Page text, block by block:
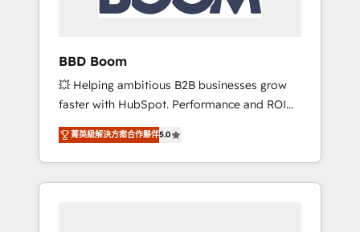
integrations 📈 End-to-End Revenue
tools and CRM optimization • Retention
strategies with customer journey mapping 🏅
Elite-Level HubSpot Execution • 750+
onboardings and 2,000+ implementations •
Deep expertise across marketing, sales, and
service hubs • Built-in flexibility for startups
to global brands
BBD Boom
💥 Helping ambitious B2B businesses grow
faster with HubSpot. Performance and ROI
focused. 💥 BBD Boom is the HubSpot
partner that can help you to HubSpot Better.
We work with your teams to solve all your
HubSpot challenges and improve user
菁英級解決方案合作夥伴5.0